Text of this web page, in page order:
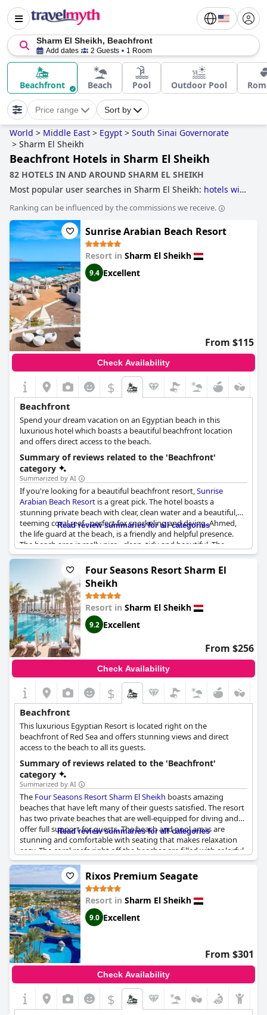
Sharm El Sheikh, Beachfront
Add dates 2 Guests 1 Room
Beachfront Beach Pool Outdoor Pool
Price range Sort by
World > Middle East > Egypt > South Sinai Governorate
> Sharm El Sheikh
Beachfront Hotels in Sharm El Sheikh
82 HOTELS IN AND AROUND SHARM EL SHEIKH
Most popular user searches in Sharm El Sheikh: hotels with
hotels.
Ranking can be influenced by the commissions we receive.
Sunrise Arabian Beach Resort
Resort in Sharm El Sheikh
9.4 Excellent
From $115
Check Availability
$
Beachfront
Spend your dream vacation on an Egyptian beach in this
luxurious hotel which boasts a beautiful beachfront location
and offers direct access to the beach.
Summary of reviews related to the 'Beachfront'
category
Summarized by AI
If you're looking for a beautiful beachfront resort,Sunrise
Arabian Beach Resort is a great pick. The hotel boasts a
stunning private beach with clear, clean water and a beautiful,
teeming coral reef - perfect for snorkeling and diving. Ahmed,
the life guard at the beach, is a friendly and helpful presence.
The beach area is really nice - clean, tidy and beautiful. The
resort's private beach is a paradise on the ground, flanked by
beautiful grounds that are pleasing to the eye. The beach and
swimming pools get top marks from guests, as do the excellent
staff and service. If you're after more activities, it's worth noting
that there's plenty to do both on and off the beach with water
sports at reasonable prices and easy access to Sharm's
legendary diving and snorkeling. All in all, a gorgeous property
with great views, excellent amenities and an unbeatable
location on a beautiful private beach.
Read review summaries for all categories
Four Seasons Resort Sharm El
Sheikh
Resort in Sharm El Sheikh
9.2 Excellent
From $256
Check Availability
$
Beachfront
This luxurious Egyptian Resort is located right on the
beachfront of Red Sea and offers stunning views and direct
access to the beach to all its guests.
Summary of reviews related to the 'Beachfront'
category
Summarized by AI
The Four Seasons Resort Sharm El Sheikh boasts amazing
beaches that have left many of their guests satisfied. The resort
has two private beaches that are well-equipped for diving and
offer full support for guests. The beach and pool areas are
stunning and comfortable with seating that makes relaxation
easy. The coral reefs right off the beaches are filled with colorful
and stunning fish, making snorkeling an unforgettable
experience. Additionally, the resort offers a private beach where
several activities can be enjoyed, including snorkeling and
banana boat rides. The beaches are clean and well-maintained
with exceptional customer service from the beach staff. While
some negative reviews exist, the overall consensus is that the
beaches atFour Seasons Resort Sharm El Sheikh
excellent experience that guests surely won't forget.
Read review summaries for all categories
Rixos Premium Seagate
Resort in Sharm El Sheikh
9.0 Excellent
From $301
Check Availability
$